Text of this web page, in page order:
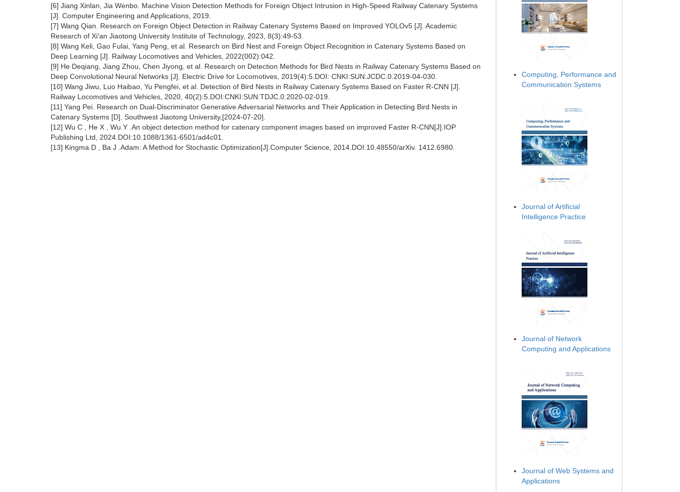
[6] Jiang Xinlan, Jia Wenbo. Machine Vision Detection Methods for Foreign Object Intrusion in High-Speed Railway Catenary Systems
[J]. Computer Engineering and Applications, 2019.
[7] Wang Qian. Research on Foreign Object Detection in Railway Catenary Systems Based on Improved YOLOv5 [J]. Academic
Research of Xi'an Jiaotong University Institute of Technology, 2023, 8(3):49-53.
[8] Wang Keli, Gao Fulai, Yang Peng, et al. Research on Bird Nest and Foreign Object Recognition in Catenary Systems Based on
Deep Learning [J]. Railway Locomotives and Vehicles, 2022(002):042.
[9] He Deqiang, Jiang Zhou, Chen Jiyong, et al. Research on Detection Methods for Bird Nests in Railway Catenary Systems Based on
Deep Convolutional Neural Networks [J]. Electric Drive for Locomotives, 2019(4):5.DOI: CNKI:SUN:JCDC.0.2019-04-030.
[10] Wang Jiwu, Luo Haibao, Yu Pengfei, et al. Detection of Bird Nests in Railway Catenary Systems Based on Faster R-CNN [J].
Railway Locomotives and Vehicles, 2020, 40(2):5.DOI:CNKI:SUN:TDJC.0.2020-02-019.
[11] Yang Pei. Research on Dual-Discriminator Generative Adversarial Networks and Their Application in Detecting Bird Nests in
Catenary Systems [D]. Southwest Jiaotong University,[2024-07-20].
[12] Wu C , He X , Wu Y .An object detection method for catenary component images based on improved Faster R-CNN[J].IOP
Publishing Ltd, 2024.DOI:10.1088/1361-6501/ad4c01.
[13] Kingma D , Ba J .Adam: A Method for Stochastic Optimization[J].Computer Science, 2014.DOI:10.48550/arXiv. 1412.6980.
Computing, Performance and
Communication Systems
Journal of Artificial
Intelligence Practice
Journal of Network
Computing and Applications
Journal of Web Systems and
Applications